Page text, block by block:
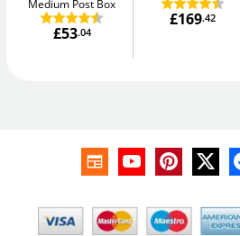
Medium Post Box
£53.04
£169.42